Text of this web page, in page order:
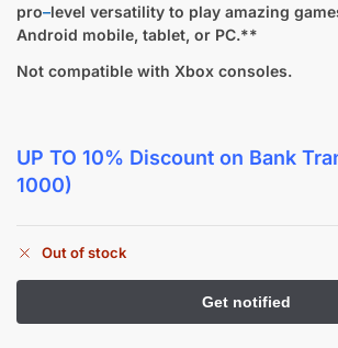
pro–level versatility to play amazing
Android mobile, tablet, or PC.**
Not compatible with Xbox consoles.
UP TO 10% Discount on Bank
1000)
Out of stock